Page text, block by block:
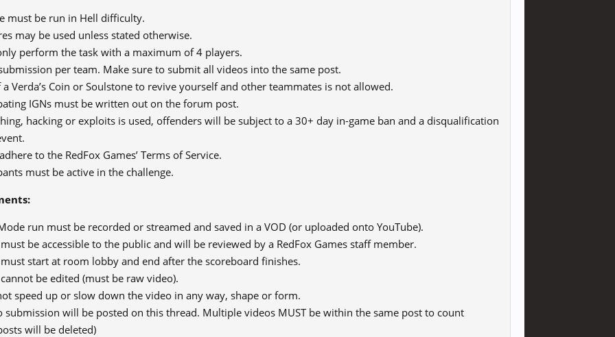
must be run in Hell difficulty.
may be used unless stated otherwise.
perform the task with a maximum of 4 players.
per team. Make sure to submit all videos into the same post.
a Verda’s Coin or Soulstone to revive yourself and other teammates is not allowed.
IGNs must be written out on the forum post.
hacking or exploits is used, offenders will be subject to a 30+ day in-game ban and a disqualification
to the RedFox Games’ Terms of Service.
must be active in the challenge.
run must be recorded or streamed and saved in a VOD (or uploaded onto YouTube).
be accessible to the public and will be reviewed by a RedFox Games staff member.
start at room lobby and end after the scoreboard finishes.
be edited (must be raw video).
speed up or slow down the video in any way, shape or form.
submission will be posted on this thread. Multiple videos MUST be within the same post to count
will be deleted)